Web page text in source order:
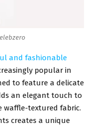
and fashionable
popular in
to feature a delicate
an elegant touch to
waffle-textured fabric.
creates a unique